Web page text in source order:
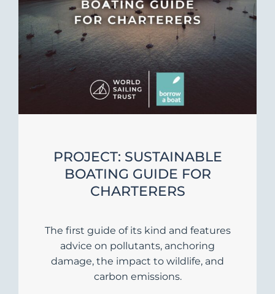
PROJECT: SUSTAINABLE
BOATING GUIDE FOR
CHARTERERS
The first guide of its kind and features
advice on pollutants, anchoring
damage, the impact to wildlife, and
carbon emissions.